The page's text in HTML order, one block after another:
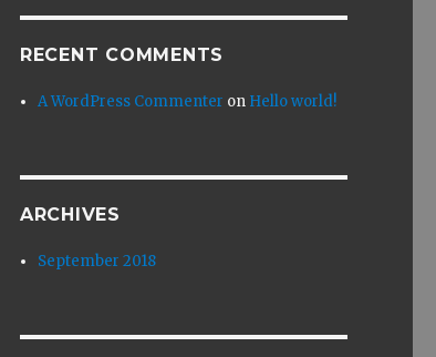
RECENT COMMENTS
A WordPress Commenter on Hello world!
ARCHIVES
September 2018